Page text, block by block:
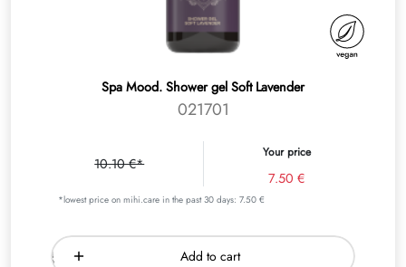
Spa Mood. Shower gel Soft Lavender
021701
10.10 €*
Your price
7.50 €
*lowest price on mihi.care in the past 30 days: 7.50 €
Add to cart